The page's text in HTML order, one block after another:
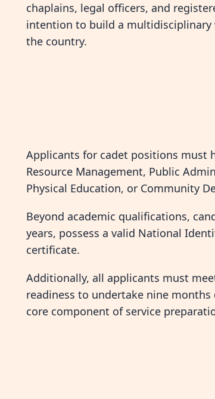
chaplains, legal officers, and
intention to build a multidisciplinary
the country.
Applicants for cadet positions must
Resource Management, Public
Physical Education, or Community
Beyond academic qualifications,
years, possess a valid National
certificate.
Additionally, all applicants must
readiness to undertake nine
core component of service